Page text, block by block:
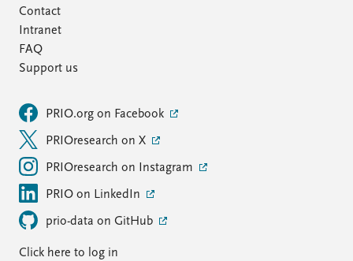
Contact
Intranet
FAQ
Support us
PRIO.org on Facebook
PRIOresearch on X
PRIOresearch on Instagram
PRIO on LinkedIn
prio-data on GitHub
Click here to log in